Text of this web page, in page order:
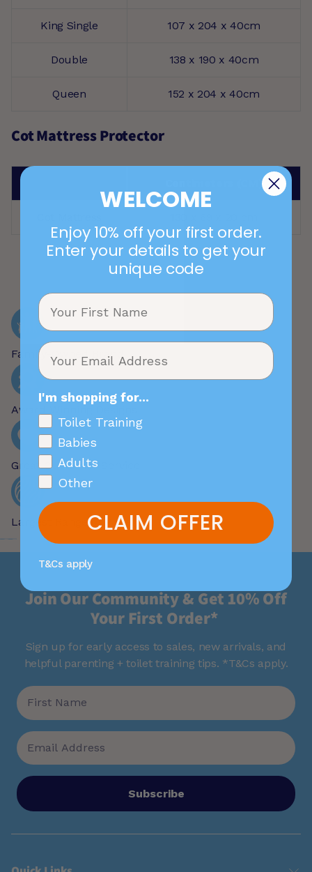
King Single 107 x 204 x 40cm
Double 138 x 190 x 40cm
Queen 152 x 204 x 40cm
Cot Mattress Protector
Centimeters (CM)
Family-Owned Brand
Award Winning Designs
Great Customer Service
Largest Range of Patterns
Join Our Community & Get 10% Off
Your First Order*
Sign up for early access to sales, new arrivals, and
helpful parenting + toilet training tips. *T&Cs apply.
Subscribe
WELCOME
Enjoy 10% off your first order.
Enter your details to get your
unique code
I'm shopping for...
Toilet Training
Babies
Adults
Other
CLAIM OFFER
T&Cs apply